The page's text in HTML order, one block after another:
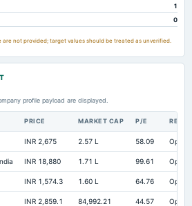
Gross
1
0
are not provided; target values should be treated as unverified.
profile payload are displayed.
PRICE MARKET CAP P/E
INR 2,675 2.57 L 58.09 Open
INR 18,880 1.71 L 99.61 Open
INR 1,574.3 1.60 L 64.76 Open
INR 2,859.1 84,992.21 44.57 Open